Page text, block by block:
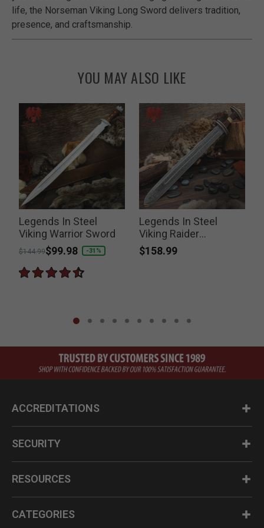
life, the Norseman Viking Long Sword delivers tradition,
presence, and craftsmanship.
YOU MAY ALSO LIKE
Legends In Steel
Viking Warrior Sword
Price reduced from
$144.99to
$99.98 -31%
Legends In Steel
Viking Raider
Damascus Short
Sword
$158.99
ACCREDITATIONS
SECURITY
RESOURCES
CATEGORIES